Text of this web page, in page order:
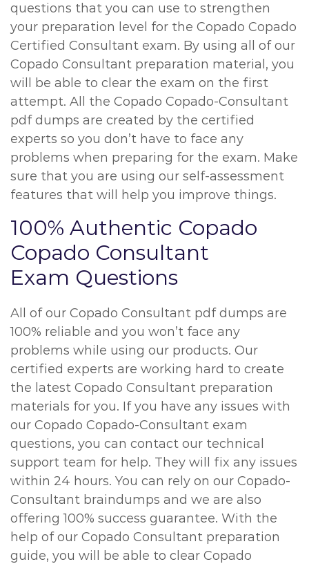
questions that you can use to strengthen
your preparation level for the Copado Copado
Certified Consultant exam. By using all of our
Copado Consultant preparation material, you
will be able to clear the exam on the first
attempt. All the Copado Copado-Consultant
pdf dumps are created by the certified
experts so you don’t have to face any
problems when preparing for the exam. Make
sure that you are using our self-assessment
features that will help you improve things.
100% Authentic Copado
Copado Consultant
Exam Questions
All of our Copado Consultant pdf dumps are
100% reliable and you won’t face any
problems while using our products. Our
certified experts are working hard to create
the latest Copado Consultant preparation
materials for you. If you have any issues with
our Copado Copado-Consultant exam
questions, you can contact our technical
support team for help. They will fix any issues
within 24 hours. You can rely on our Copado-
Consultant braindumps and we are also
offering 100% success guarantee. With the
help of our Copado Consultant preparation
guide, you will be able to clear Copado